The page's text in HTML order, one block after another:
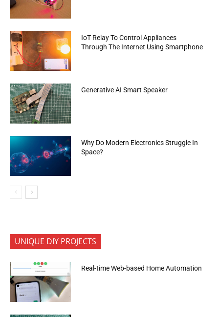
IoT Relay To Control Appliances
Through The Internet Using Smartphone
Generative AI Smart Speaker
Why Do Modern Electronics Struggle In
Space?
UNIQUE DIY PROJECTS
Real-time Web-based Home Automation